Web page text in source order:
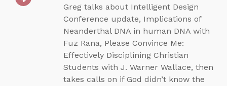
Greg talks about Intelligent Design
Conference update, Implications of
Neanderthal DNA in human DNA with
Fuz Rana, Please Convince Me:
Effectively Disciplining Christian
Students with J. Warner Wallace, then
takes calls on if God didn’t know the